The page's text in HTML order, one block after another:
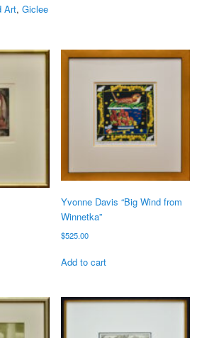
Art,Giclee
Yvonne Davis “Big Wind from
Winnetka”
$525.00
Add to cart